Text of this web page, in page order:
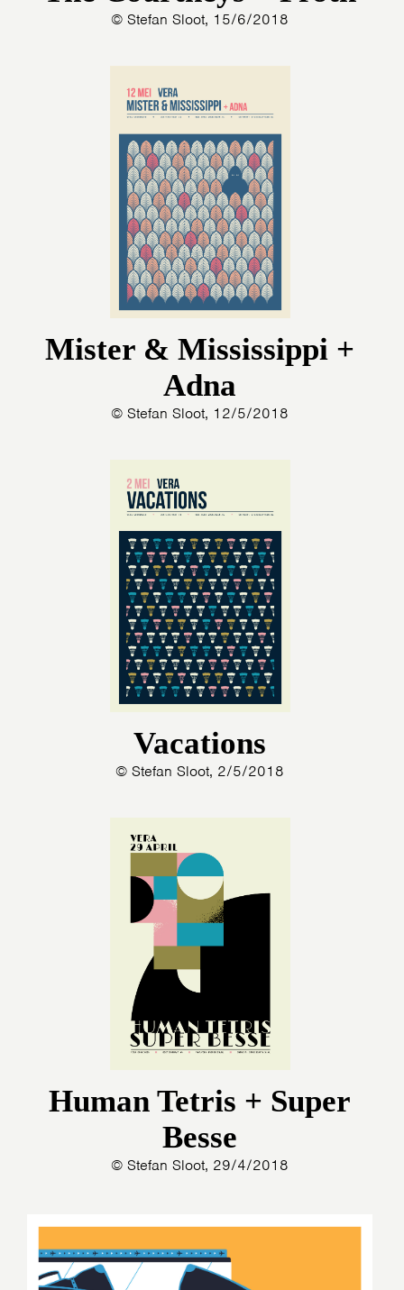
PHOTOSNEWSINFOWEBSHOP
© Stefan Sloot, 15/6/2018
Mister & Mississippi +
Adna
© Stefan Sloot, 12/5/2018
Vacations
© Stefan Sloot, 2/5/2018
Human Tetris + Super
Besse
© Stefan Sloot, 29/4/2018